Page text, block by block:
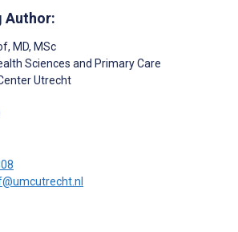
Author:
, MD, MSc
Sciences and Primary Care
Utrecht